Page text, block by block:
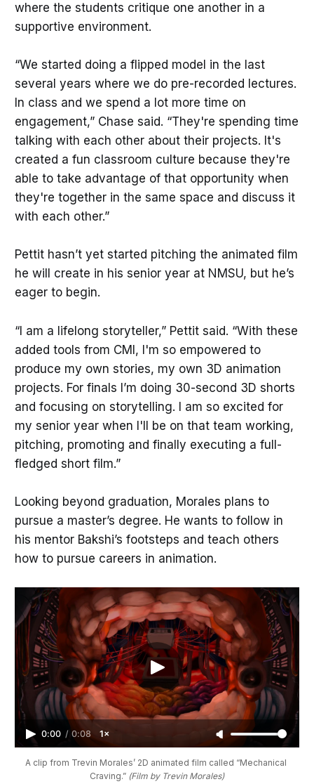
where the students critique one another in a
supportive environment.
“We started doing a flipped model in the last
several years where we do pre-recorded lectures.
In class and we spend a lot more time on
engagement,” Chase said. “They're spending time
talking with each other about their projects. It's
created a fun classroom culture because they're
able to take advantage of that opportunity when
they're together in the same space and discuss it
with each other.”
Pettit hasn’t yet started pitching the animated film
he will create in his senior year at NMSU, but he’s
eager to begin.
“I am a lifelong storyteller,” Pettit said. “With these
added tools from CMI, I'm so empowered to
produce my own stories, my own 3D animation
projects. For finals I’m doing 30-second 3D shorts
and focusing on storytelling. I am so excited for
my senior year when I'll be on that team working,
pitching, promoting and finally executing a full-
fledged short film.”
Looking beyond graduation, Morales plans to
pursue a master’s degree. He wants to follow in
his mentor Bakshi’s footsteps and teach others
how to pursue careers in animation.
0:00 / 0:08 1×
A clip from Trevin Morales’ 2D animated film called “Mechanical
Craving.” (Film by Trevin Morales)